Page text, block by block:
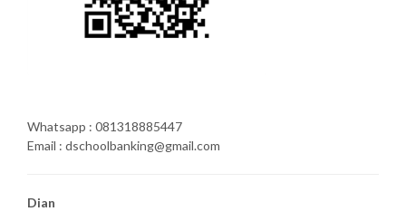
Whatsapp : 081318885447
Email : dschoolbanking@gmail.com
Dian